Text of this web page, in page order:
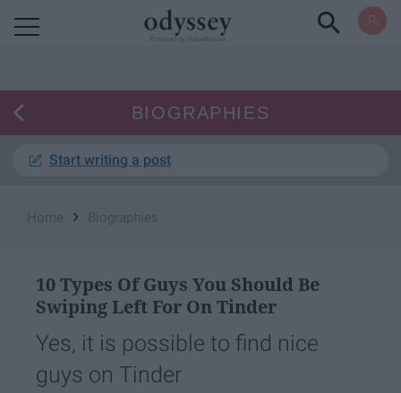
BIOGRAPHIES
Start writing a post
›
10 Types Of Guys You Should Be
Swiping Left For On Tinder
Yes, it is possible to find nice
guys on Tinder